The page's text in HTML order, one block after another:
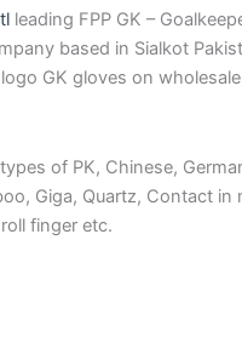
leading FPP GK –
based in Sialkot
GK gloves on
of PK, Chinese,
Giga, Quartz, Contact in
finger etc.